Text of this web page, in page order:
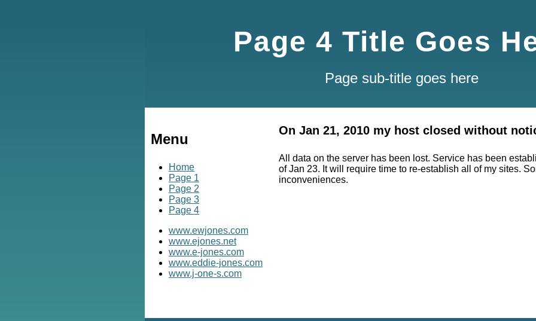
Page 4 Title Goes
Page sub-title goes here
Menu
Home
Page 1
Page 2
Page 3
Page 4
www.ewjones.com
www.ejones.net
www.e-jones.com
www.eddie-jones.com
www.j-one-s.com
On Jan 21, 2010 my host closed without
All data on the server has been lost. Service has been
of Jan 23. It will require time to re-establish all of my sites.
inconveniences.